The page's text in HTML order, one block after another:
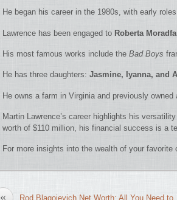
He began his career in the 1980s, with early
Lawrence has been engaged to Roberta
His most famous works include the Bad Boys
He has three daughters: Jasmine, Iyanna, and
He owns a farm in Virginia and previously owned
Martin Lawrence’s career highlights his
worth of $110 million, his financial success is a
For more insights into the wealth of your
« Rod Blagojevich Net Worth: All You Need to